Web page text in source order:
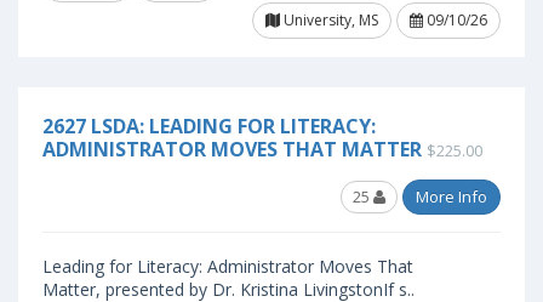
University, MS
09/10/26
2627 LSDA: LEADING FOR LITERACY:
ADMINISTRATOR MOVES THAT MATTER $225.00
25 More Info
Leading for Literacy: Administrator Moves That
Matter, presented by Dr. Kristina LivingstonIf s..